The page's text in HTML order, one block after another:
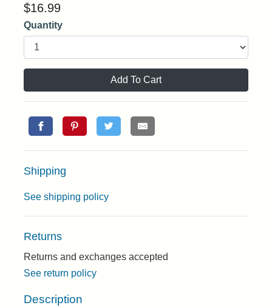
$16.99
Quantity
Add To Cart
Shipping
See shipping policy
Returns
Returns and exchanges accepted
See return policy
Description